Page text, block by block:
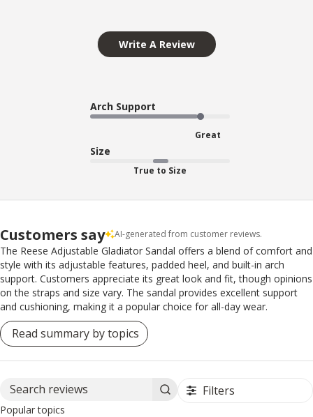
Write A Review
Arch Support
Great
Size
True to Size
Customers say AI-generated from customer reviews.
The Reese Adjustable Gladiator Sandal offers a blend of comfort and
style with its adjustable features, padded heel, and built-in arch
support. Customers appreciate its great look and fit, though opinions
on the straps and size vary. The sandal provides excellent support
and cushioning, making it a popular choice for all-day wear.
Read summary by topics
Search reviews Filters
Popular topics